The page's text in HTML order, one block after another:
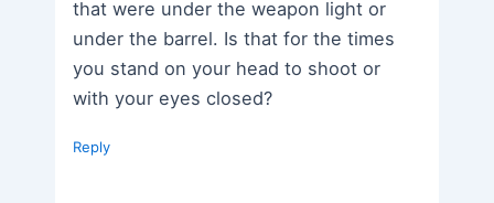
that were under the weapon light or
under the barrel. Is that for the times
you stand on your head to shoot or
with your eyes closed?
Reply